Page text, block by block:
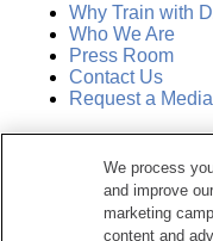
Why Train with
Who We Are
Press Room
Contact Us
Request a
Manage Email
Dataversity.
We process
and improve
marketing
content and